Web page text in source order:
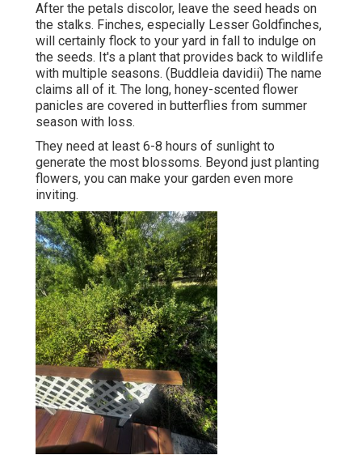
After the petals discolor, leave the seed heads on
the stalks. Finches, especially Lesser Goldfinches,
will certainly flock to your yard in fall to indulge on
the seeds. It's a plant that provides back to wildlife
with multiple seasons. (Buddleia davidii) The name
claims all of it. The long, honey-scented flower
panicles are covered in butterflies from summer
season with loss.
They need at least 6-8 hours of sunlight to
generate the most blossoms. Beyond just planting
flowers, you can make your garden even more
inviting.